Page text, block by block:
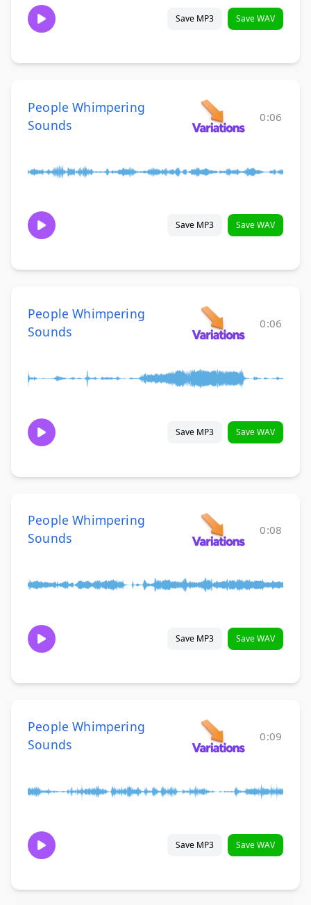
Save MP3 Save WAV
People Whimpering
Sounds
0:06
Save MP3 Save WAV
People Whimpering
Sounds
0:06
Save MP3 Save WAV
People Whimpering
Sounds
0:08
Save MP3 Save WAV
People Whimpering
Sounds
0:09
Save MP3 Save WAV